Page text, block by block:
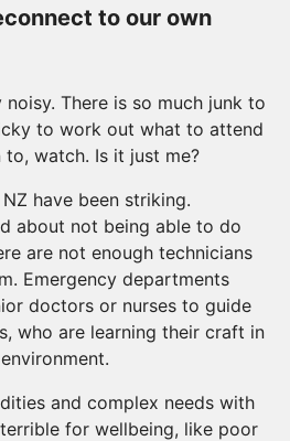
to our own
There is so much junk to
to work out what to attend
watch. Is it just me?
have been striking.
about not being able to do
are not enough technicians
Emergency departments
doctors or nurses to guide
who are learning their craft in
and complex needs with
for wellbeing, like poor